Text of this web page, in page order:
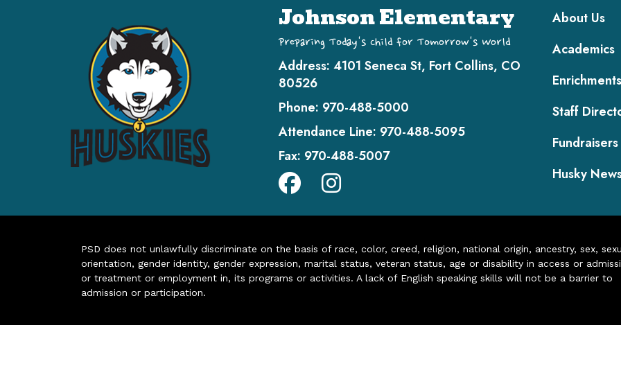
Johnson Elementary
Preparing Today's Child for Tomorrow's World
Address: 4101 Seneca St, Fort Collins, CO
80526
Phone: 970-488-5000
Attendance Line: 970-488-5095
Fax: 970-488-5007
Main
About Us
Academics
Enrichments
Staff
Fundraisers
Husky
PSD does not unlawfully discriminate on the basis of race, color, creed, religion, national origin, ancestry, sex,
orientation, gender identity, gender expression, marital status, veteran status, age or disability in access or
or treatment or employment in, its programs or activities. A lack of English speaking skills will not be a barrier to
admission or participation.